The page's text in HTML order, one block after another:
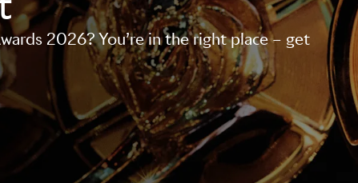
2026? You’re in the right place – get